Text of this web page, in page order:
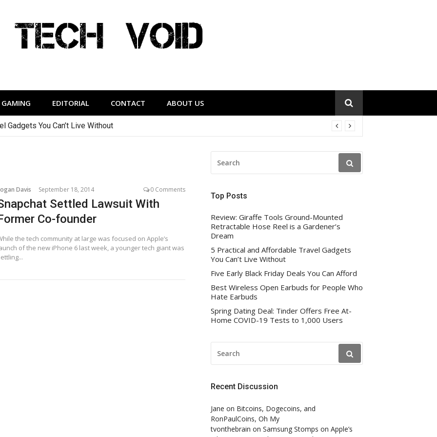
GAMING EDITORIAL CONTACT ABOUT US
Gadgets You Can’t Live Without
Davis September 18, 2014 0 Comments
Settled Lawsuit With
Co-founder
the tech community at large was focused on Apple’s
of the new iPhone 6 last week, a younger tech giant was
FOR:
Top Posts
Review: Giraffe Tools Ground-Mounted
Retractable Hose Reel is a Gardener’s
Dream
5 Practical and Affordable Travel Gadgets
You Can’t Live Without
Five Early Black Friday Deals You Can Afford
Best Wireless Open Earbuds for People Who
Hate Earbuds
Spring Dating Deal: Tinder Offers Free At-
Home COVID-19 Tests to 1,000 Users
FOR:
Recent Discussion
Jane on Bitcoins, Dogecoins, and
RonPaulCoins, Oh My
tvonthebrain on Samsung Stomps on Apple’s